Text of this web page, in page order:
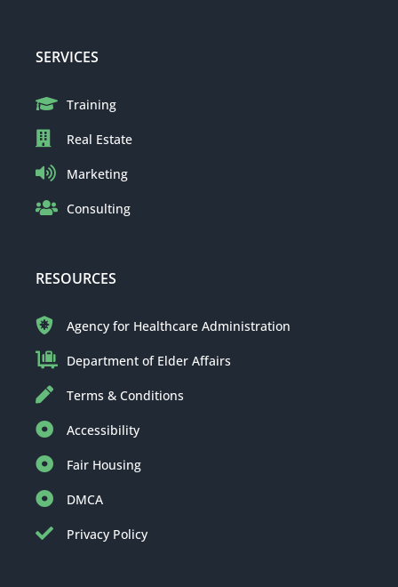
SERVICES
Training
Real Estate
Marketing
Consulting
RESOURCES
Agency for Healthcare Administration
Department of Elder Affairs
Terms & Conditions
Accessibility
Fair Housing
DMCA
Privacy Policy